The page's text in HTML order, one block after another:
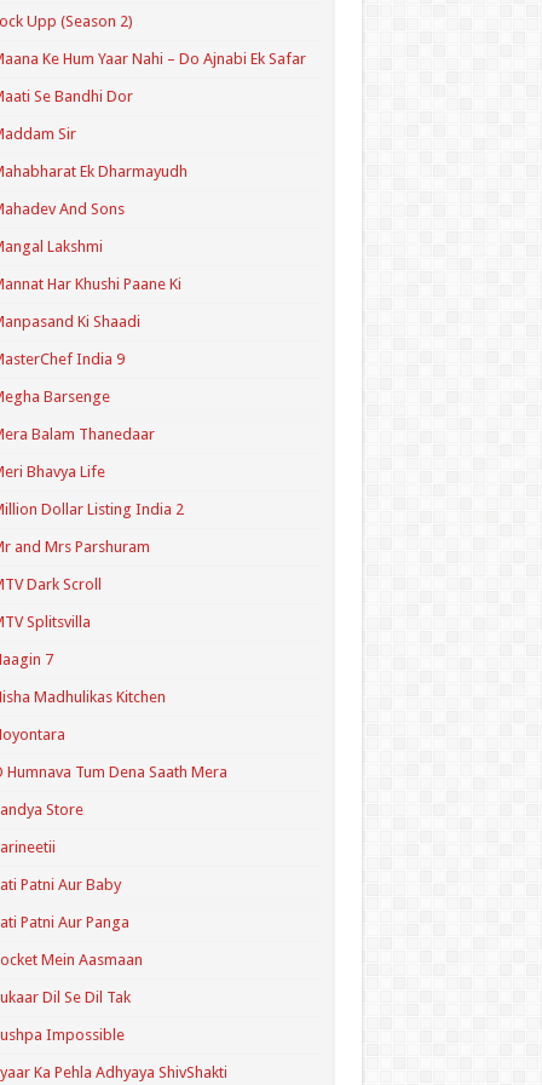
Upp (Season 2)
Ke Hum Yaar Nahi – Do Ajnabi Ek Safar
Se Bandhi Dor
Sir
Ek Dharmayudh
And Sons
Lakshmi
Har Khushi Paane Ki
Ki Shaadi
India 9
Barsenge
Balam Thanedaar
Bhavya Life
Dollar Listing India 2
and Mrs Parshuram
Dark Scroll
Splitsvilla
7
Madhulikas Kitchen
Humnava Tum Dena Saath Mera
Store
Patni Aur Baby
Patni Aur Panga
Mein Aasmaan
Dil Se Dil Tak
Impossible
Ka Pehla Adhyaya ShivShakti